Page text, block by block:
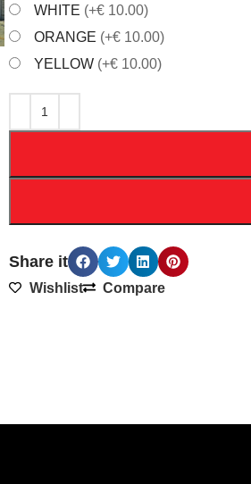
WHITE (+€ 10.00)
ORANGE (+€ 10.00)
YELLOW (+€ 10.00)
Share it
Wishlist Compare